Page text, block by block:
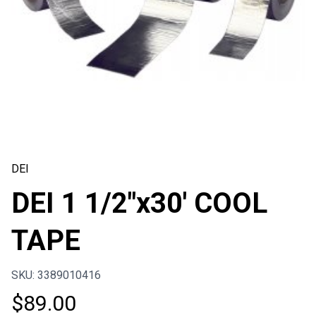
DEI
DEI 1 1/2″x30′ COOL
TAPE
SKU: 3389010416
$89.00